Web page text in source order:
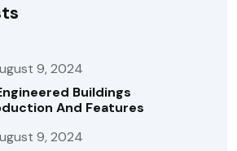
9, 2024
Buildings
And Features
9, 2024